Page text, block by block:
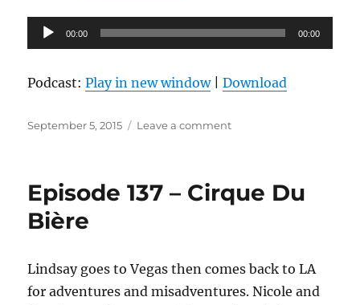
Audio
Player
00:00 00:00
Podcast:Play in new window|Download
Posted
September 5, 2015 Leave a commenton
If
You’re
It’s
Too
Episode 137 – Cirque Du
Bière
Lindsay goes to Vegas then comes back to LA
for adventures and misadventures. Nicole and